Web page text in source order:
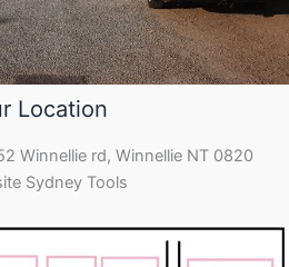
Location
Winnellie rd, Winnellie NT 0820
Sydney Tools